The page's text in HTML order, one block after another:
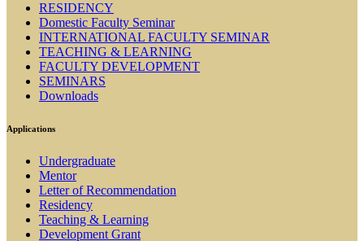
RESIDENCY
Domestic Faculty Seminar
INTERNATIONAL FACULTY SEMINAR
TEACHING & LEARNING
FACULTY DEVELOPMENT
SEMINARS
Downloads
Applications
Undergraduate
Mentor
Letter of Recommendation
Residency
Teaching & Learning
Development Grant